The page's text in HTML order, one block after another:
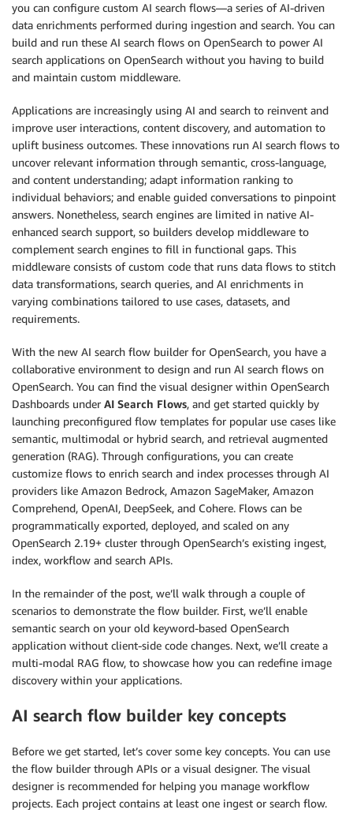
you can configure custom AI search flows—a series of AI-driven
data enrichments performed during ingestion and search. You can
build and run these AI search flows on OpenSearch to power AI
search applications on OpenSearch without you having to build
and maintain custom middleware.
Applications are increasingly using AI and search to reinvent and
improve user interactions, content discovery, and automation to
uplift business outcomes. These innovations run AI search flows to
uncover relevant information through semantic, cross-language,
and content understanding; adapt information ranking to
individual behaviors; and enable guided conversations to pinpoint
answers. Nonetheless, search engines are limited in native AI-
enhanced search support, so builders develop middleware to
complement search engines to fill in functional gaps. This
middleware consists of custom code that runs data flows to stitch
data transformations, search queries, and AI enrichments in
varying combinations tailored to use cases, datasets, and
requirements.
With the new AI search flow builder for OpenSearch, you have a
collaborative environment to design and run AI search flows on
OpenSearch. You can find the visual designer within OpenSearch
Dashboards under AI Search Flows, and get started quickly by
launching preconfigured flow templates for popular use cases like
semantic, multimodal or hybrid search, and retrieval augmented
generation (RAG). Through configurations, you can create
customize flows to enrich search and index processes through AI
providers like Amazon Bedrock, Amazon SageMaker, Amazon
Comprehend, OpenAI, DeepSeek, and Cohere. Flows can be
programmatically exported, deployed, and scaled on any
OpenSearch 2.19+ cluster through OpenSearch’s existing ingest,
index, workflow and search APIs.
In the remainder of the post, we’ll walk through a couple of
scenarios to demonstrate the flow builder. First, we’ll enable
semantic search on your old keyword-based OpenSearch
application without client-side code changes. Next, we’ll create a
multi-modal RAG flow, to showcase how you can redefine image
discovery within your applications.
AI search flow builder key concepts
Before we get started, let’s cover some key concepts. You can use
the flow builder through APIs or a visual designer. The visual
designer is recommended for helping you manage workflow
projects. Each project contains at least one ingest or search flow.